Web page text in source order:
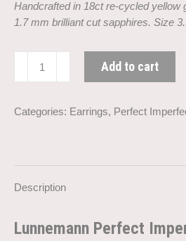
Handcrafted in 18ct re-cycled yellow
1.7 mm brilliant cut sapphires. Size
goldearrings
Add to cart
Categories: Earrings, Perfect
Description
Lunnemann Perfect